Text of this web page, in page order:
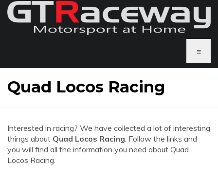
≡
Quad Locos Racing
Interested in racing? We have collected a lot of interesting
things about Quad Locos Racing. Follow the links and
you will find all the information you need about Quad
Locos Racing.